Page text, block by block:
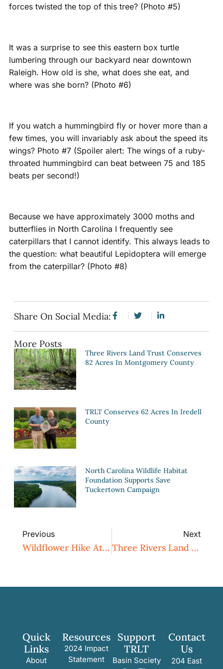
forces twisted the top of this tree? (Photo #5)
It was a surprise to see this eastern box turtle
lumbering through our backyard near downtown
Raleigh. How old is she, what does she eat, and
where was she born? (Photo #6)
If you watch a hummingbird fly or hover more than a
few times, you will invariably ask about the speed its
wings? Photo #7 (Spoiler alert: The wings of a ruby-
throated hummingbird can beat between 75 and 185
beats per second!)
Because we have approximately 3000 moths and
butterflies in North Carolina I frequently see
caterpillars that I cannot identify. This always leads to
the question: what beautiful Lepidoptera will emerge
from the caterpillar? (Photo #8)
Share On Social Media:
More Posts
Three Rivers Land Trust Conserves
82 Acres In Montgomery County
TRLT Conserves 62 Acres In Iredell
County
North Carolina Wildlife Habitat
Foundation Supports Save
Tuckertown Campaign
Previous
Wildflower Hike At Eastwood Preserve
Next
Three Rivers Land Trust Ensures Protection For Historic Boone Homeplace In Davie County
Quick
Links
About
Resources
2024 Impact
Statement
Support
TRLT
Basin Society
Contact
Us
204 East